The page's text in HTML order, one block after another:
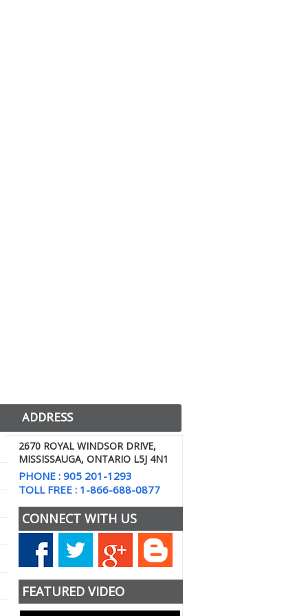
ADDRESS
2670 ROYAL WINDSOR DRIVE,
MISSISSAUGA, ONTARIO L5J 4N1
PHONE : 905 201-1293
TOLL FREE : 1-866-688-0877
CONNECT WITH US
FEATURED VIDEO